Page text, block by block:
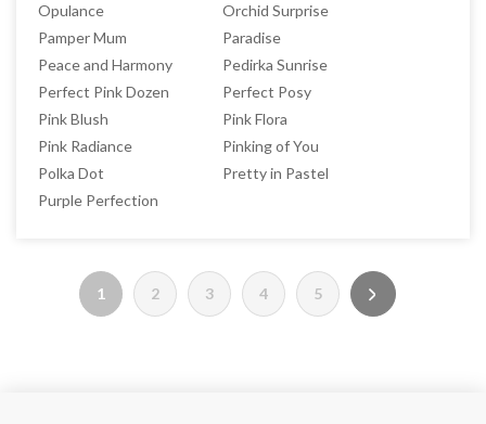
Opulance
Orchid Surprise
Pamper Mum
Paradise
Peace and Harmony
Pedirka Sunrise
Perfect Pink Dozen
Perfect Posy
Pink Blush
Pink Flora
Pink Radiance
Pinking of You
Polka Dot
Pretty in Pastel
Purple Perfection
1 2 3 4 5